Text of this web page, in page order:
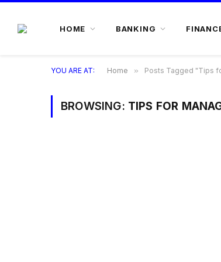
HOME BANKING
YOU ARE AT: Home » Posts Tagged "Tips
BROWSING: TIPS FOR